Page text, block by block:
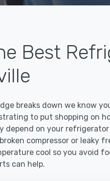
Best
breaks down we know
to put shopping on
depend on your
compressor or leaky
cool so you avoid
can help.